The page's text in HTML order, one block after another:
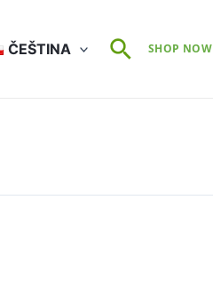
ČEŠTINA SearchSHOP NOW